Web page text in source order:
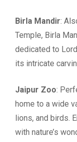
Birla Mandir:
Temple, Birla
dedicated to
its intricate
Jaipur Zoo:
home to a wide
lions, and birds.
with nature’s